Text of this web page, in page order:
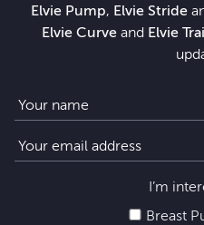
Elvie Pump, Elvie Stride
Elvie Curve and Elvie
I’m
Breast